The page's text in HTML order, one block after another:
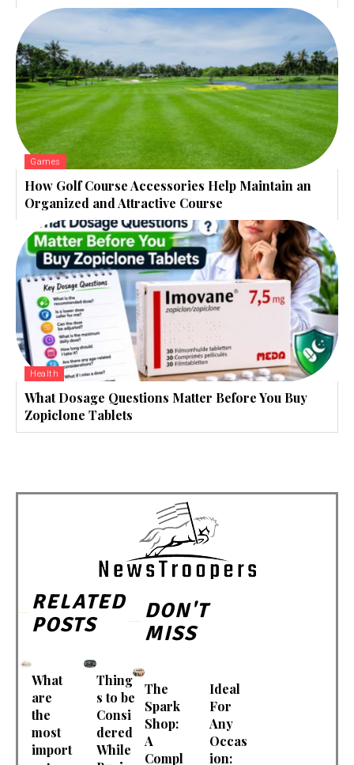
Games
How Golf Course Accessories Help Maintain an
Organized and Attractive Course
Health
What Dosage Questions Matter Before You Buy
Zopiclone Tablets
RELATED
POSTS
What
are
the
most
import
Thing
s to be
Consi
dered
While
DON'T
MISS
The
Spark
Shop:
A
Compl
Ideal
For
Any
Occas
ion: